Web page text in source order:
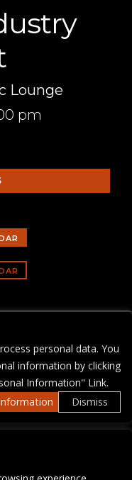
Lounge
pm
personal data. You
information by clicking
Information" Link.
Dismiss